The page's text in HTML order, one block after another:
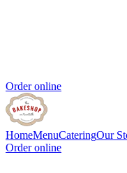
Order online
HomeMenuCateringOur
Order online